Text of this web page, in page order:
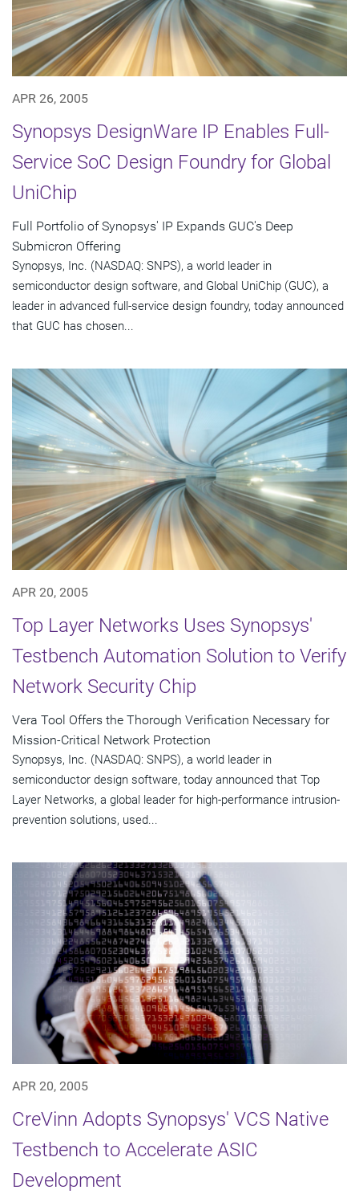
APR 26, 2005
Synopsys DesignWare IP Enables Full-
Service SoC Design Foundry for Global
UniChip
Full Portfolio of Synopsys' IP Expands GUC's Deep
Submicron Offering
Synopsys, Inc. (NASDAQ: SNPS), a world leader in
semiconductor design software, and Global UniChip (GUC), a
leader in advanced full-service design foundry, today announced
that GUC has chosen...
APR 20, 2005
Top Layer Networks Uses Synopsys'
Testbench Automation Solution to Verify
Network Security Chip
Vera Tool Offers the Thorough Verification Necessary for
Mission-Critical Network Protection
Synopsys, Inc. (NASDAQ: SNPS), a world leader in
semiconductor design software, today announced that Top
Layer Networks, a global leader for high-performance intrusion-
prevention solutions, used...
APR 20, 2005
CreVinn Adopts Synopsys' VCS Native
Testbench to Accelerate ASIC
Development